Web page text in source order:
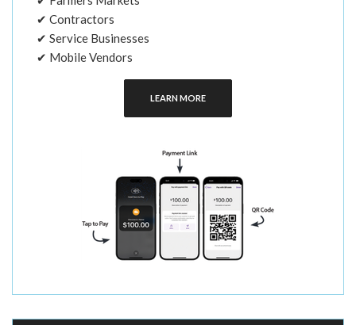
✔ Contractors
✔ Service Businesses
✔ Mobile Vendors
LEARN MORE